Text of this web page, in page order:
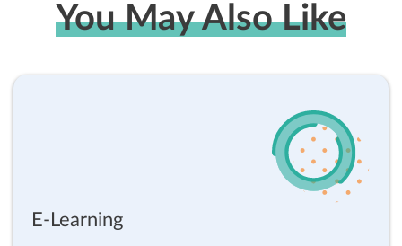
You May Also Like
E-Learning